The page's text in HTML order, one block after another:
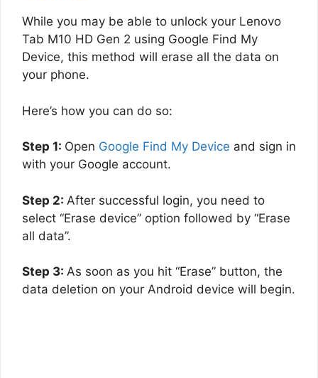
While you may be able to unlock your Lenovo
Tab M10 HD Gen 2 using Google Find My
Device, this method will erase all the data on
your phone.
Here’s how you can do so:
Step 1: Open Google Find My Device and sign in
with your Google account.
Step 2: After successful login, you need to
select “Erase device” option followed by “Erase
all data”.
Step 3: As soon as you hit “Erase” button, the
data deletion on your Android device will begin.